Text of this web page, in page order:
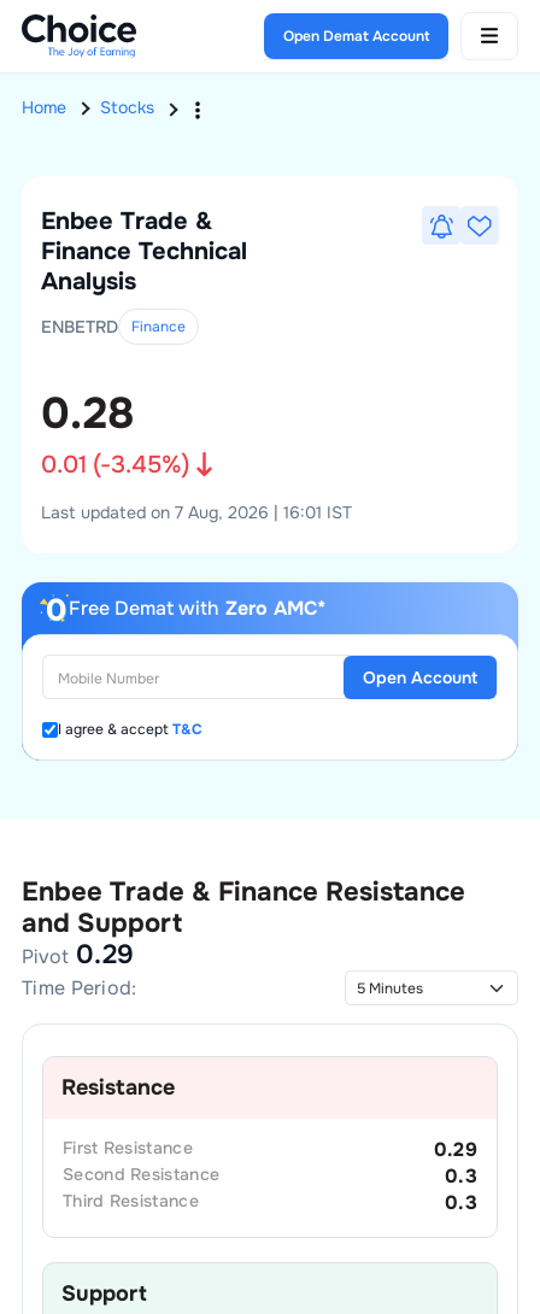
Open Demat Account
Home Stocks
Enbee Trade &
Finance Technical
Analysis
ENBETRD Finance
0.28
0.01 (-3.45%)
Last updated on 7 Aug, 2026 | 16:01 IST
Free Demat with Zero AMC*
I agree & acceptT&C
Open Account
Enbee Trade & Finance Resistance
and Support
Pivot 0.29
Time Period:
Resistance
First Resistance 0.29
Second Resistance 0.3
Third Resistance 0.3
Support